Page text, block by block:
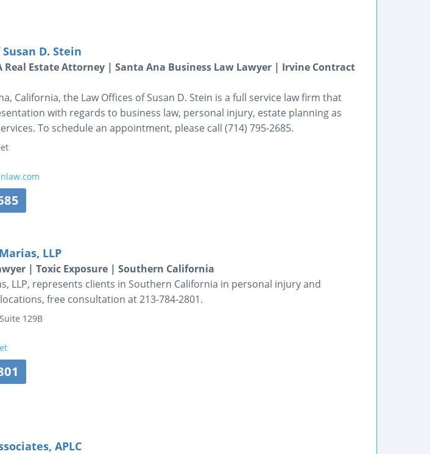
D. Stein
Real Estate Attorney | Santa Ana Business Law Lawyer | Irvine Contract
California, the Law Offices of Susan D. Stein is a full service law firm that
with regards to business law, personal injury, estate planning as
To schedule an appointment, please call (714) 795-2685.
LLP
| Toxic Exposure | Southern California
LLP, represents clients in Southern California in personal injury and
free consultation at 213-784-2801.
129B
APLC